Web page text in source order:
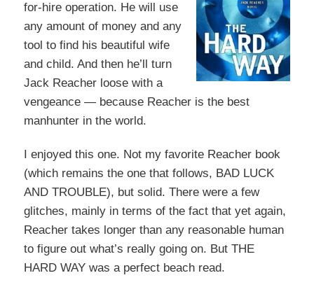
for-hire operation. He will use
any amount of money and any
tool to find his beautiful wife
and child. And then he’ll turn
Jack Reacher loose with a
vengeance — because Reacher is the best
manhunter in the world.
I enjoyed this one. Not my favorite Reacher book
(which remains the one that follows, BAD LUCK
AND TROUBLE), but solid. There were a few
glitches, mainly in terms of the fact that yet again,
Reacher takes longer than any reasonable human
to figure out what’s really going on. But THE
HARD WAY was a perfect beach read.